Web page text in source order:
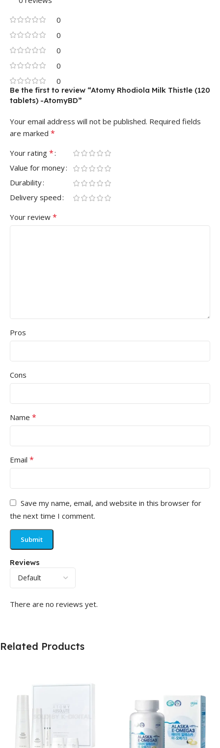
0
0
0
0
0
Reviews
There are no reviews yet.
Be the first to review “Atomy Rhodiola Milk Thistle (120
tablets) -AtomyBD”
Your email address will not be published. Required fields
are marked *
Your rating *
Value for money
Durability
Delivery speed
Your review *
Pros
Cons
Name *
Email *
Save my name, email, and website in this browser for
the next time I comment.
Related Products